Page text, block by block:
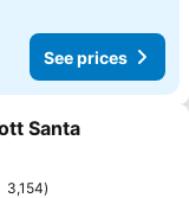
See prices
Santa
3,154